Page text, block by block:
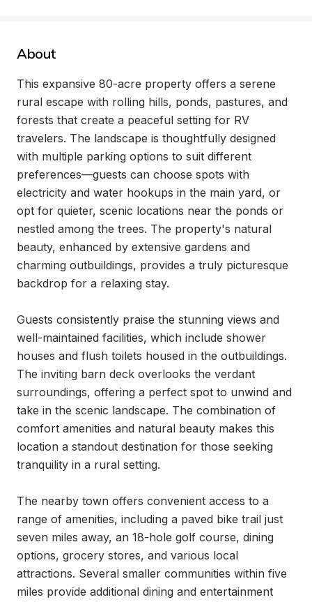
About
This expansive 80-acre property offers a serene
rural escape with rolling hills, ponds, pastures, and
forests that create a peaceful setting for RV
travelers. The landscape is thoughtfully designed
with multiple parking options to suit different
preferences—guests can choose spots with
electricity and water hookups in the main yard, or
opt for quieter, scenic locations near the ponds or
nestled among the trees. The property's natural
beauty, enhanced by extensive gardens and
charming outbuildings, provides a truly picturesque
backdrop for a relaxing stay.
Guests consistently praise the stunning views and
well-maintained facilities, which include shower
houses and flush toilets housed in the outbuildings.
The inviting barn deck overlooks the verdant
surroundings, offering a perfect spot to unwind and
take in the scenic landscape. The combination of
comfort amenities and natural beauty makes this
location a standout destination for those seeking
tranquility in a rural setting.
The nearby town offers convenient access to a
range of amenities, including a paved bike trail just
seven miles away, an 18-hole golf course, dining
options, grocery stores, and various local
attractions. Several smaller communities within five
miles provide additional dining and entertainment